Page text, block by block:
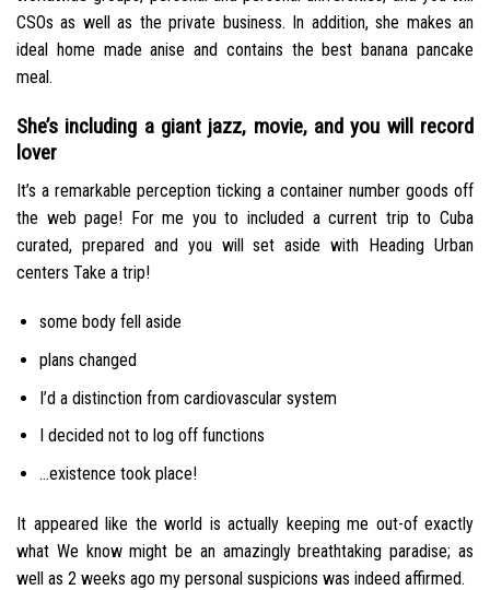
CSOs as well as the private business. In addition, she makes an
ideal home made anise and contains the best banana pancake
meal.
She’s including a giant jazz, movie, and you will record
lover
It’s a remarkable perception ticking a container number goods off
the web page! For me you to included a current trip to Cuba
curated, prepared and you will set aside with Heading Urban
centers Take a trip!
some body fell aside
plans changed
I’d a distinction from cardiovascular system
I decided not to log off functions
…existence took place!
It appeared like the world is actually keeping me out-of exactly
what We know might be an amazingly breathtaking paradise; as
well as 2 weeks ago my personal suspicions was indeed affirmed.